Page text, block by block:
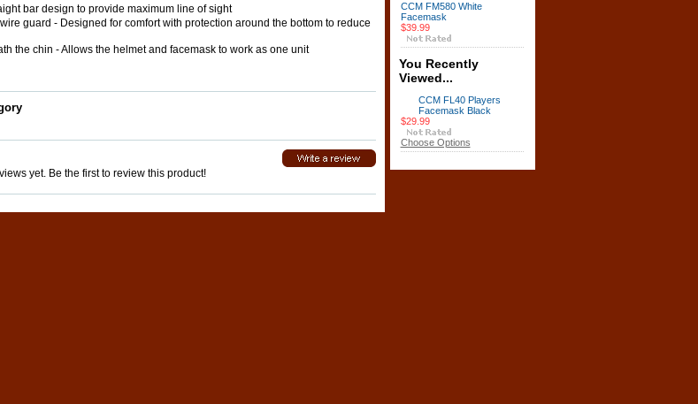
bar design to provide maximum line of sight
guard - Designed for comfort with protection around the bottom to reduce
the chin - Allows the helmet and facemask to work as one unit
yet. Be the first to review this product!
CCM FM580 White
Facemask
$39.99
You Recently
Viewed...
CCM FL40 Players
Facemask Black
$29.99
Choose Options